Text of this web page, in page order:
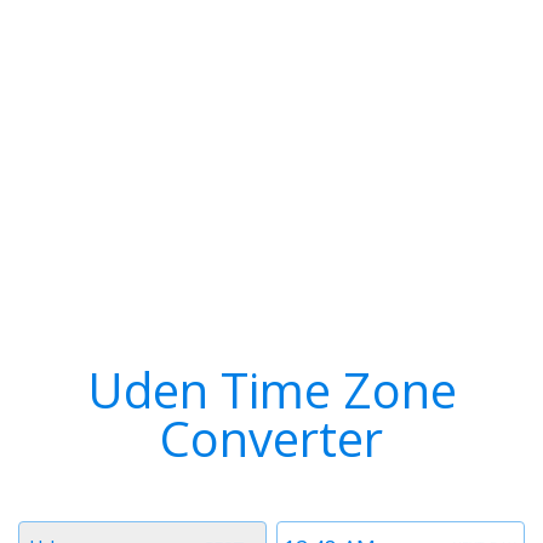
Uden Time Zone
Converter
Time
Timezone